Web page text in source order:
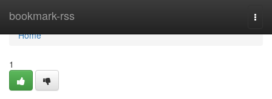
bookmark-rss
Home
Home
1